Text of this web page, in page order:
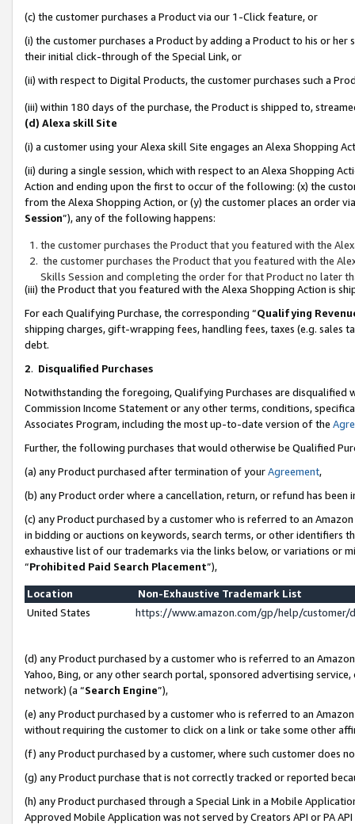
(c) the customer purchases a Product via our 1-Click feature, or
(i) the customer purchases a Product by adding a Product to his or
their initial click-through of the Special Link, or
(ii) with respect to Digital Products, the customer purchases such a
(iii) within 180 days of the purchase, the Product is shipped to,
(d) Alexa skill Site
(i) a customer using your Alexa skill Site engages an Alexa Shopping
(ii) during a single session, which with respect to an Alexa Shopping
Action and ending upon the first to occur of the following: (x) the
from the Alexa Shopping Action, or (y) the customer places an order
Session”), any of the following happens:
the customer purchases the Product that you featured with the
the customer purchases the Product that you featured with the
Skills Session and completing the order for that Product no later
(iii) the Product that you featured with the Alexa Shopping Action is
For each Qualifying Purchase, the corresponding “Qualifying
shipping charges, gift-wrapping fees, handling fees, taxes (e.g. sales
debt.
2. Disqualified Purchases
Notwithstanding the foregoing, Qualifying Purchases are disqualified
Commission Income Statement or any other terms, conditions,
Associates Program, including the most up-to-date version of the
Further, the following purchases that would otherwise be Qualified
(a) any Product purchased after termination of yourAgreement,
(b) any Product order where a cancellation, return, or refund has been
(c) any Product purchased by a customer who is referred to an
in bidding or auctions on keywords, search terms, or other identifiers
exhaustive list of our trademarks via the links below, or variations or
“Prohibited Paid Search Placement”),
Location
Non-Exhaustive Trademark List
United States
https://www.amazon.com/gp/help/
(d) any Product purchased by a customer who is referred to an
Yahoo, Bing, or any other search portal, sponsored advertising
network) (a “Search Engine”),
(e) any Product purchased by a customer who is referred to an
without requiring the customer to click on a link or take some other
(f) any Product purchased by a customer, where such customer does
(g) any Product purchase that is not correctly tracked or reported
(h) any Product purchased through a Special Link in a Mobile
Approved Mobile Application was not served by Creators API or PA